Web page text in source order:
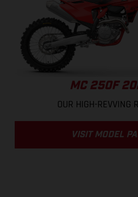
MC 250F
OUR HIGH-REVVING
VISIT MODEL